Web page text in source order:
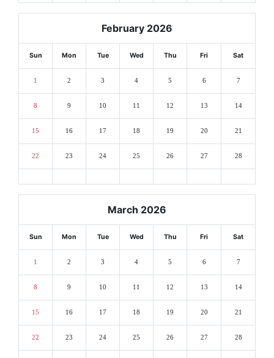
February 2026
Sun Mon Tue Wed Thu Fri Sat
1 2 3 4 5 6 7
8 9 10 11 12 13 14
15 16 17 18 19 20 21
22 23 24 25 26 27 28
March 2026
Sun Mon Tue Wed Thu Fri Sat
1 2 3 4 5 6 7
8 9 10 11 12 13 14
15 16 17 18 19 20 21
22 23 24 25 26 27 28